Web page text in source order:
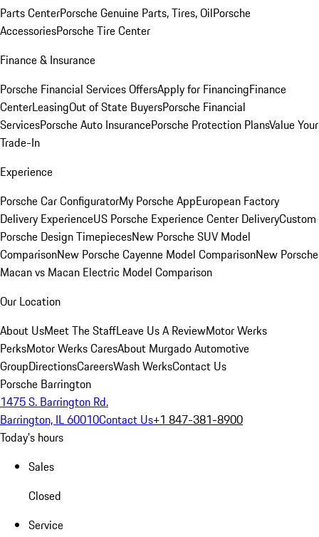
Parts CenterPorsche Genuine Parts, Tires, OilPorsche
AccessoriesPorsche Tire Center
Finance & Insurance
Porsche Financial Services OffersApply for FinancingFinance
CenterLeasingOut of State BuyersPorsche Financial
ServicesPorsche Auto InsurancePorsche Protection PlansValue Your
Trade-In
Experience
Porsche Car ConfiguratorMy Porsche AppEuropean Factory
Delivery ExperienceUS Porsche Experience Center DeliveryCustom
Porsche Design TimepiecesNew Porsche SUV Model
ComparisonNew Porsche Cayenne Model ComparisonNew Porsche
Macan vs Macan Electric Model Comparison
Our Location
About UsMeet The StaffLeave Us A ReviewMotor Werks
PerksMotor Werks CaresAbout Murgado Automotive
GroupDirectionsCareersWash WerksContact Us
Porsche Barrington
1475 S. Barrington Rd.
Barrington, IL 60010Contact Us+1 847-381-8900
Today's hours
Sales
Closed
Service